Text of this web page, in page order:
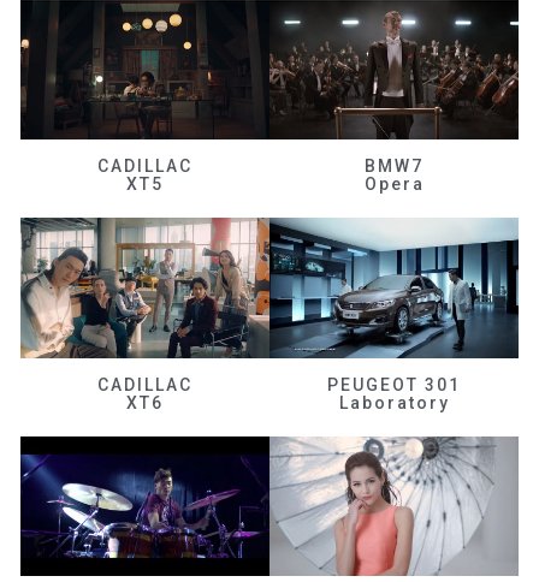
CADILLAC
XT5
BMW7
Opera
CADILLAC
XT6
PEUGEOT 301
Laboratory